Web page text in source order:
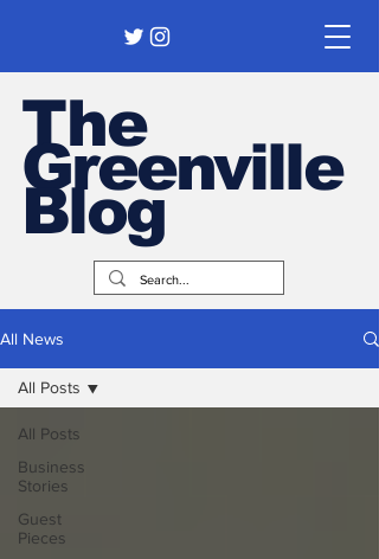
The
Greenville
Blog
All News
All Posts
Business
Stories
Guest
Pieces
All Posts